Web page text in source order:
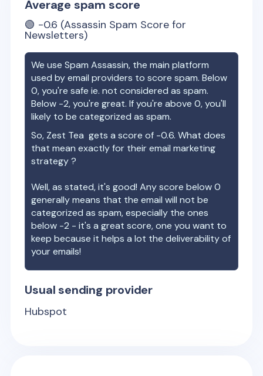
Average spam score
🟢 -0.6 (Assassin Spam Score for
Newsletters)
We use Spam Assassin, the main platform
used by email providers to score spam. Below
0, you're safe ie. not considered as spam.
Below -2, you're great. If you're above 0, you'll
likely to be categorized as spam.
So, Zest Tea gets a score of -0.6. What does
that mean exactly for their email marketing
strategy ?
Well, as stated, it's good! Any score below 0
generally means that the email will not be
categorized as spam, especially the ones
below -2 - it's a great score, one you want to
keep because it helps a lot the deliverability of
your emails!
Usual sending provider
Hubspot